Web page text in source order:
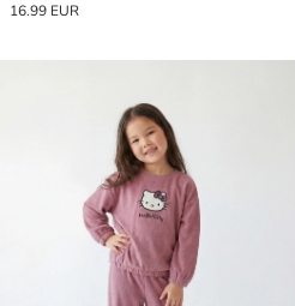
16.99 EUR